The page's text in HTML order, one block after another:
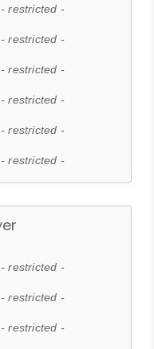
- restricted -
- restricted -
- restricted -
- restricted -
- restricted -
- restricted -
- restricted -
- restricted -
- restricted -